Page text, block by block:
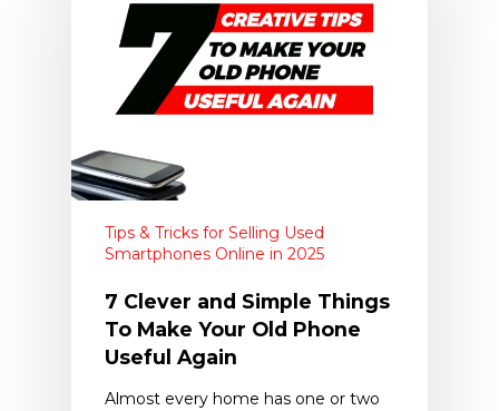
Tips & Tricks for Selling Used
Smartphones Online in 2025
7 Clever and Simple Things
To Make Your Old Phone
Useful Again
Almost every home has one or two